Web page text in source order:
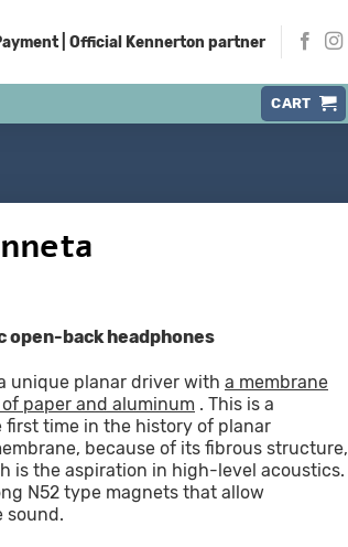
| Official Kennerton partner
CART
open-back headphones
unique planar driver with a membrane
paper and aluminum . This is a
time in the history of planar
because of its fibrous structure,
is the aspiration in high-level acoustics.
N52 type magnets that allow
sound.